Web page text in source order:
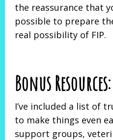
the reassurance that
possible to prepare
real possibility of FIP.
Bonus Resources:
I’ve included a list of
to make things even
support groups,